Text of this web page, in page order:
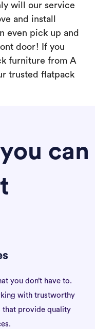
will our service
and install
even pick up and
door! If you
furniture from A
trusted flatpack
can
you don’t have to.
with trustworthy
that provide quality